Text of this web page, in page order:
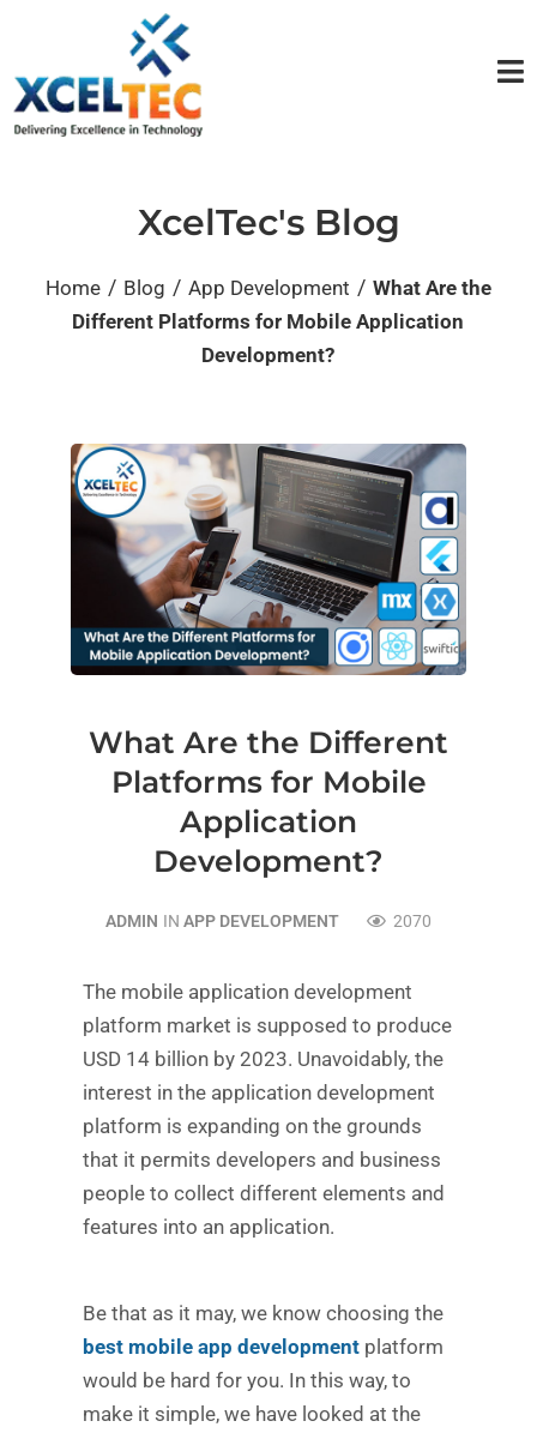
XcelTec's Blog
Home / Blog / App Development / What Are the
Different Platforms for Mobile Application
Development?
What Are the Different
Platforms for Mobile
Application
Development?
ADMIN IN APP DEVELOPMENT 2070
The mobile application development
platform market is supposed to produce
USD 14 billion by 2023. Unavoidably, the
interest in the application development
platform is expanding on the grounds
that it permits developers and business
people to collect different elements and
features into an application.
Be that as it may, we know choosing the
best mobile app development platform
would be hard for you. In this way, to
make it simple, we have looked at the